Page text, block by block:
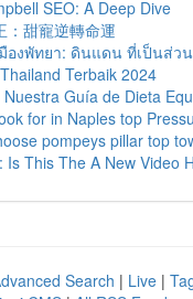
SEO: A Deep Dive
：甜寵逆轉命運
องพัทยา: ดินแดน ที่เป็นส่ว
Terbaik 2024
Guía de Dieta
for in Naples top
pompeys pillar top
Is This The A New Video
Search | Live |